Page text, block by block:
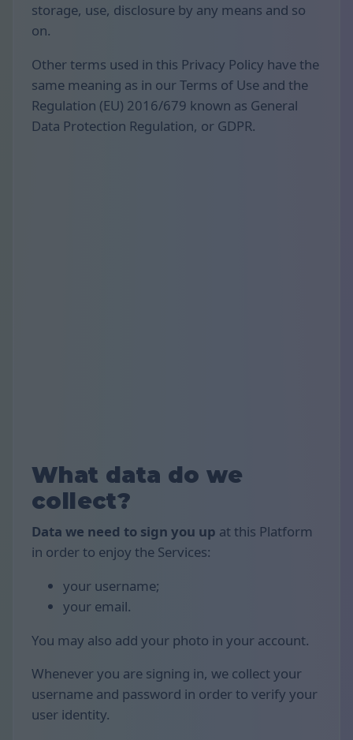
storage, use, disclosure by any means and so
on.
Other terms used in this Privacy Policy have the
same meaning as in our Terms of Use and the
Regulation (EU) 2016/679 known as General
Data Protection Regulation, or GDPR.
What data do we
collect?
Data we need to sign you up at this Platform
in order to enjoy the Services:
your username;
your email.
You may also add your photo in your account.
Whenever you are signing in, we collect your
username and password in order to verify your
user identity.